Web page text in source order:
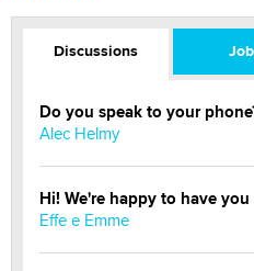
Discussions
Do you speak to your
Alec Helmy
Hi! We're happy to have
Effe e Emme